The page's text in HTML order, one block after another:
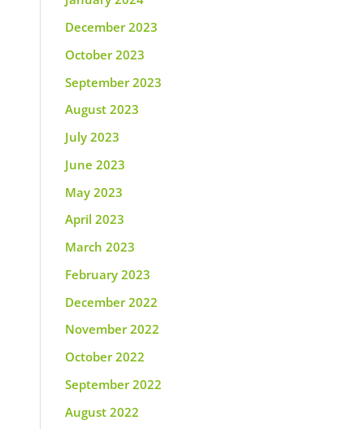
December 2023
October 2023
September 2023
August 2023
July 2023
June 2023
May 2023
April 2023
March 2023
February 2023
December 2022
November 2022
October 2022
September 2022
August 2022